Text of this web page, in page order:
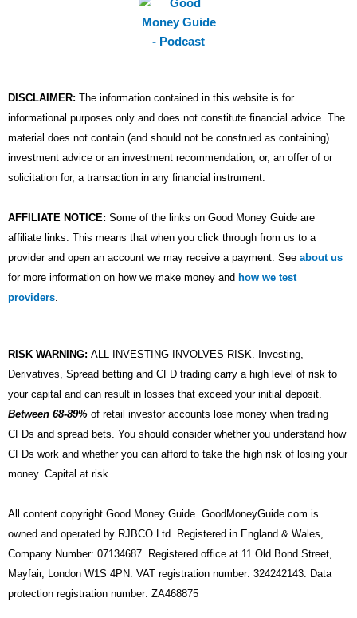
DISCLAIMER: The information contained in this website is for
informational purposes only and does not constitute financial advice. The
material does not contain (and should not be construed as containing)
investment advice or an investment recommendation, or, an offer of or
solicitation for, a transaction in any financial instrument.
AFFILIATE NOTICE: Some of the links on Good Money Guide are
affiliate links. This means that when you click through from us to a
provider and open an account we may receive a payment. See about us
for more information on how we make money and how we test
providers.
RISK WARNING: ALL INVESTING INVOLVES RISK. Investing,
Derivatives, Spread betting and CFD trading carry a high level of risk to
your capital and can result in losses that exceed your initial deposit.
Between 68-89% of retail investor accounts lose money when trading
CFDs and spread bets. You should consider whether you understand how
CFDs work and whether you can afford to take the high risk of losing your
money. Capital at risk.
All content copyright Good Money Guide. GoodMoneyGuide.com is
owned and operated by RJBCO Ltd. Registered in England & Wales,
Company Number: 07134687. Registered office at 11 Old Bond Street,
Mayfair, London W1S 4PN. VAT registration number: 324242143. Data
protection registration number: ZA468875